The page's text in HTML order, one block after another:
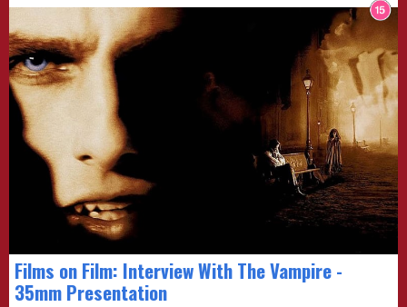
Films on Film: Interview With The Vampire -
35mm Presentation